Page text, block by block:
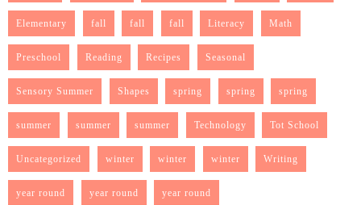
Elementary fall fall fall Literacy Math
Preschool Reading Recipes Seasonal
Sensory Summer Shapes spring spring spring
summer summer summer Technology Tot School
Uncategorized winter winter winter Writing
year round year round year round